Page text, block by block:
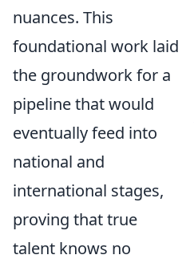
nuances. This
foundational work laid
the groundwork for a
pipeline that would
eventually feed into
national and
international stages,
proving that true
talent knows no